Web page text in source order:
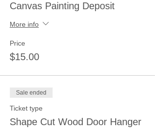
Canvas Painting Deposit
More info
Price
$15.00
Sale ended
Ticket type
Shape Cut Wood Door Hanger